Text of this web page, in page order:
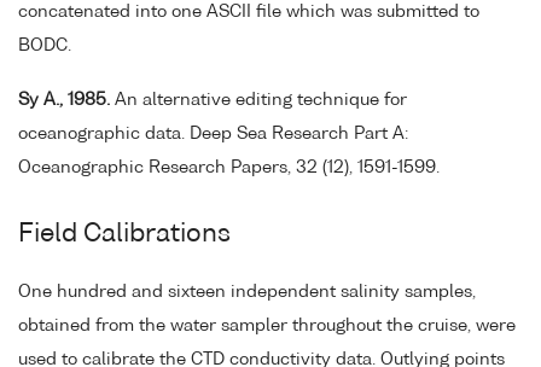
concatenated into one ASCII file which was submitted to
BODC.
Sy A., 1985. An alternative editing technique for
oceanographic data. Deep Sea Research Part A:
Oceanographic Research Papers, 32 (12), 1591-1599.
Field Calibrations
One hundred and sixteen independent salinity samples,
obtained from the water sampler throughout the cruise, were
used to calibrate the CTD conductivity data. Outlying points